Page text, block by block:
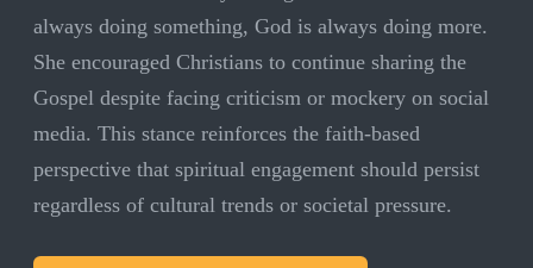
always doing something, God is always doing more.
She encouraged Christians to continue sharing the
Gospel despite facing criticism or mockery on social
media. This stance reinforces the faith-based
perspective that spiritual engagement should persist
regardless of cultural trends or societal pressure.